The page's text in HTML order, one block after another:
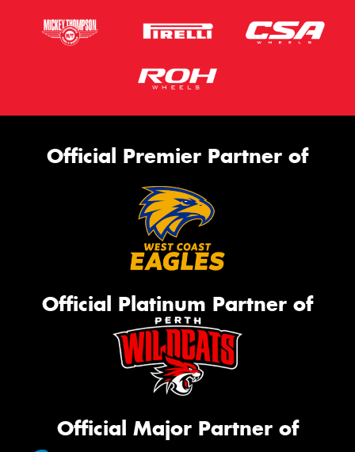
Official Premier Partner of
Official Platinum Partner of
Official Major Partner of